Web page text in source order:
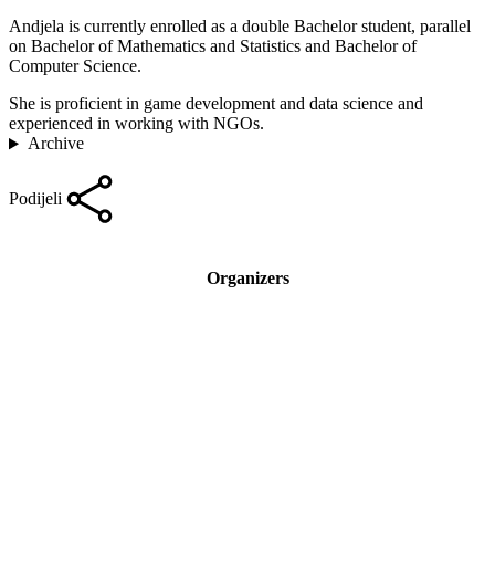
Andjela is currently enrolled as a double Bachelor student, parallel
on Bachelor of Mathematics and Statistics and Bachelor of
Computer Science.
She is proficient in game development and data science and
experienced in working with NGOs.
Archive
Podijeli
Organizers